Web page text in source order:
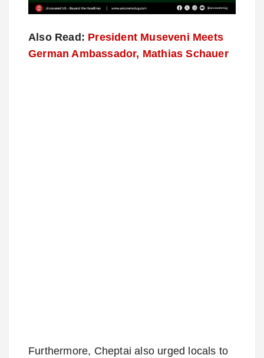
Also Read: President Museveni Meets
German Ambassador, Mathias Schauer
Furthermore, Cheptai also urged locals to